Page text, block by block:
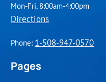
Mon-Fri, 8:00am-4:00pm
Directions
Phone: 1-508-947-0570
Pages